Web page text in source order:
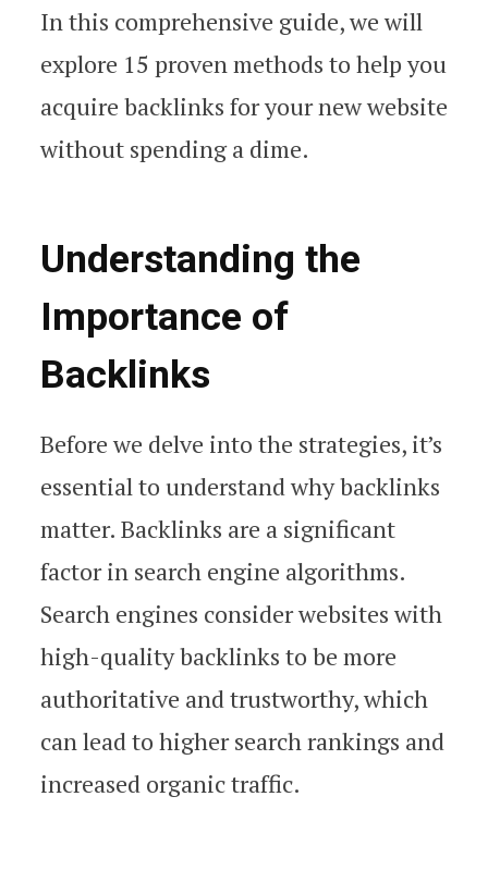
In this comprehensive guide, we will
explore 15 proven methods to help you
acquire backlinks for your new website
without spending a dime.
Understanding the
Importance of
Backlinks
Before we delve into the strategies, it’s
essential to understand why backlinks
matter. Backlinks are a significant
factor in search engine algorithms.
Search engines consider websites with
high-quality backlinks to be more
authoritative and trustworthy, which
can lead to higher search rankings and
increased organic traffic.